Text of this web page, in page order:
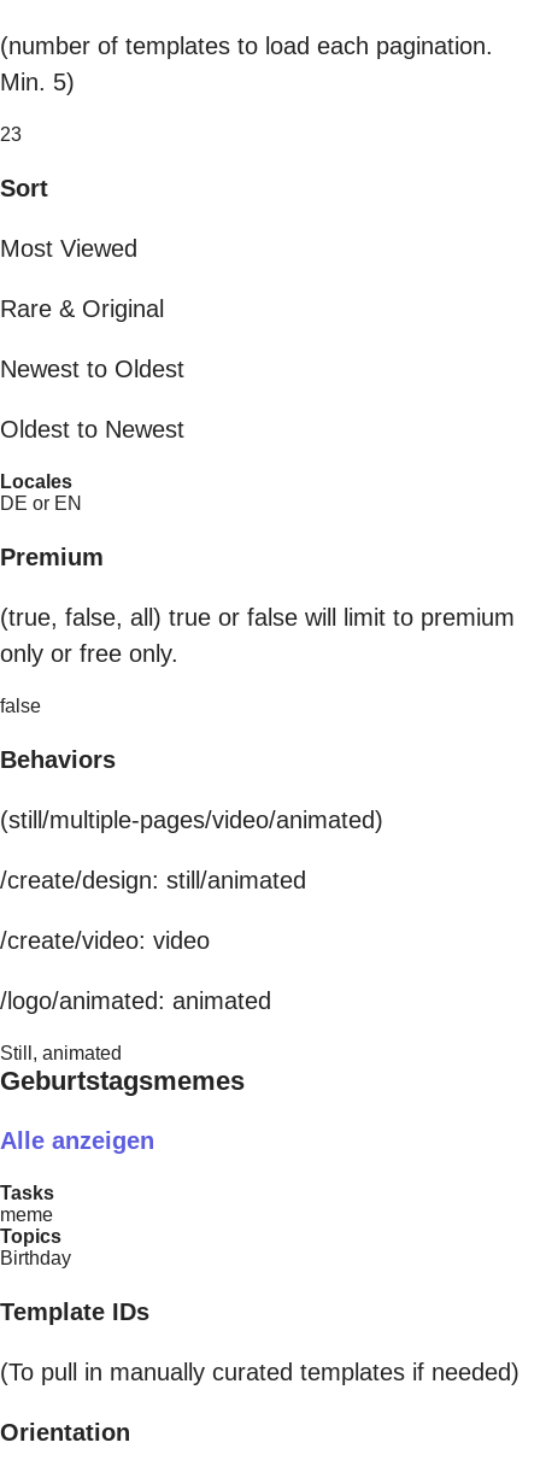
(number of templates to load each pagination.
Min. 5)
23
Sort
Most Viewed
Rare & Original
Newest to Oldest
Oldest to Newest
Locales
DE or EN
Premium
(true, false, all) true or false will limit to premium
only or free only.
false
Behaviors
(still/multiple-pages/video/animated)
/create/design: still/animated
/create/video: video
/logo/animated: animated
Still, animated
Geburtstagsmemes
Alle anzeigen
Tasks
meme
Topics
Birthday
Template IDs
(To pull in manually curated templates if needed)
Orientation